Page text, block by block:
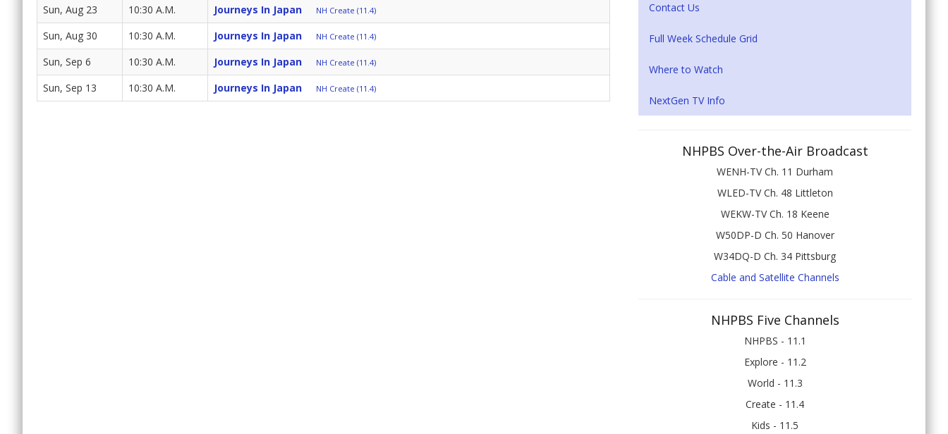
Sun, Aug 23 10:30 A.M. Journeys In Japan NH Create (11.4)
Sun, Aug 30 10:30 A.M. Journeys In Japan NH Create (11.4)
Sun, Sep 6 10:30 A.M. Journeys In Japan NH Create (11.4)
Sun, Sep 13 10:30 A.M. Journeys In Japan NH Create (11.4)
Contact Us
Full Week Schedule Grid
Where to Watch
NextGen TV Info
NHPBS Over-the-Air Broadcast
WENH-TV Ch. 11 Durham
WLED-TV Ch. 48 Littleton
WEKW-TV Ch. 18 Keene
W50DP-D Ch. 50 Hanover
W34DQ-D Ch. 34 Pittsburg
Cable and Satellite Channels
NHPBS Five Channels
NHPBS - 11.1
Explore - 11.2
World - 11.3
Create - 11.4
Kids - 11.5